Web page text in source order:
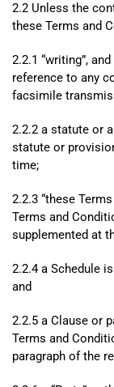
2.2 Unless the
these Terms and
2.2.1 “writing”,
reference to any
facsimile
2.2.2 a statute or
statute or
time;
2.2.3 “these
Terms and
supplemented at
2.2.4 a Schedule
and
2.2.5 a Clause or
Terms and
paragraph of the